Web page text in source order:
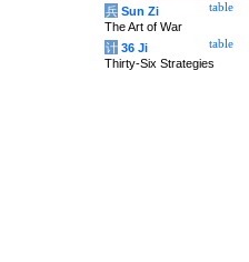
table
兵 Sun Zi
The Art of War
table
计 36 Ji
Thirty-Six Strategies